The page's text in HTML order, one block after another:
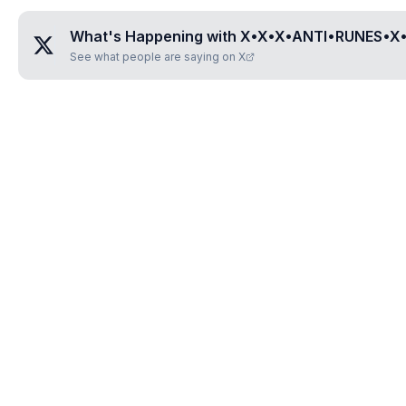
What's Happening with
See what people are saying on X